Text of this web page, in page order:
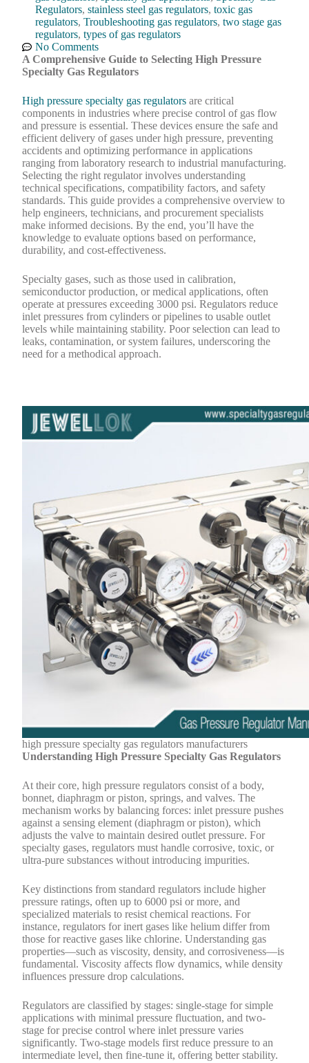
Regulators,stainless steel gas regulators,toxic gas
regulators,Troubleshooting gas regulators,two stage gas
regulators,types of gas regulators
No Comments
A Comprehensive Guide to Selecting High Pressure
Specialty Gas Regulators
High pressure specialty gas regulators are critical
components in industries where precise control of gas flow
and pressure is essential. These devices ensure the safe and
efficient delivery of gases under high pressure, preventing
accidents and optimizing performance in applications
ranging from laboratory research to industrial manufacturing.
Selecting the right regulator involves understanding
technical specifications, compatibility factors, and safety
standards. This guide provides a comprehensive overview to
help engineers, technicians, and procurement specialists
make informed decisions. By the end, you’ll have the
knowledge to evaluate options based on performance,
durability, and cost-effectiveness.
Specialty gases, such as those used in calibration,
semiconductor production, or medical applications, often
operate at pressures exceeding 3000 psi. Regulators reduce
inlet pressures from cylinders or pipelines to usable outlet
levels while maintaining stability. Poor selection can lead to
leaks, contamination, or system failures, underscoring the
need for a methodical approach.
high pressure specialty gas regulators manufacturers
Understanding High Pressure Specialty Gas Regulators
At their core, high pressure regulators consist of a body,
bonnet, diaphragm or piston, springs, and valves. The
mechanism works by balancing forces: inlet pressure pushes
against a sensing element (diaphragm or piston), which
adjusts the valve to maintain desired outlet pressure. For
specialty gases, regulators must handle corrosive, toxic, or
ultra-pure substances without introducing impurities.
Key distinctions from standard regulators include higher
pressure ratings, often up to 6000 psi or more, and
specialized materials to resist chemical reactions. For
instance, regulators for inert gases like helium differ from
those for reactive gases like chlorine. Understanding gas
properties—such as viscosity, density, and corrosiveness—is
fundamental. Viscosity affects flow dynamics, while density
influences pressure drop calculations.
Regulators are classified by stages: single-stage for simple
applications with minimal pressure fluctuation, and two-
stage for precise control where inlet pressure varies
significantly. Two-stage models first reduce pressure to an
intermediate level, then fine-tune it, offering better stability.